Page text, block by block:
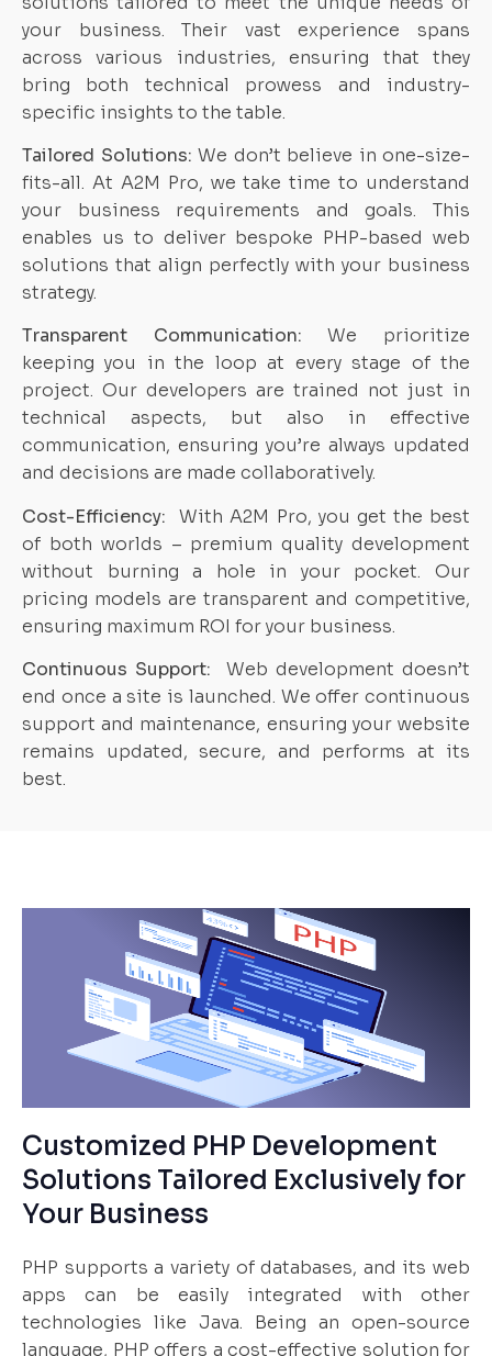
your business. Their vast experience spans
across various industries, ensuring that they
bring both technical prowess and industry-
specific insights to the table.
Tailored Solutions: We don’t believe in one-size-
fits-all. At A2M Pro, we take time to understand
your business requirements and goals. This
enables us to deliver bespoke PHP-based web
solutions that align perfectly with your business
strategy.
Transparent Communication:We prioritize
keeping you in the loop at every stage of the
project. Our developers are trained not just in
technical aspects, but also in effective
communication, ensuring you’re always updated
and decisions are made collaboratively.
Cost-Efficiency:
With A2M Pro, you get the best
of both worlds – premium quality development
without burning a hole in your pocket. Our
pricing models are transparent and competitive,
ensuring maximum ROI for your business.
Continuous Support:
Web development doesn’t
end once a site is launched. We offer continuous
support and maintenance, ensuring your website
remains updated, secure, and performs at its
best.
Customized PHP Development
Solutions Tailored Exclusively for
Your Business
PHP supports a variety of databases, and its web
apps can be easily integrated with other
technologies like Java. Being an open-source
language, PHP offers a cost-effective solution for